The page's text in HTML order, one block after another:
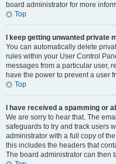
board administrator for more
Top
I keep getting unwanted private
You can automatically delete
rules within your User Control
messages from a particular user,
have the power to prevent a user
Top
I have received a spamming or
We are sorry to hear that. The
safeguards to try and track users
administrator with a full copy of
this includes the headers that
The board administrator can then